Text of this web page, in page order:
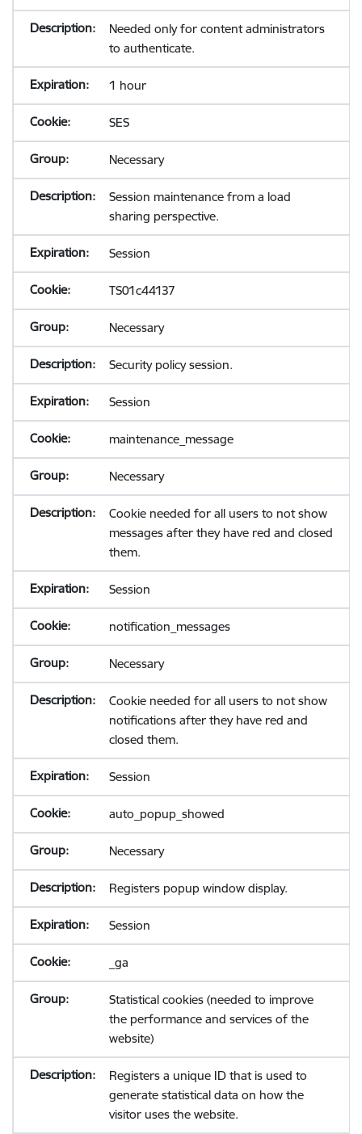
Needed only for content administrators
to authenticate.
1 hour
SES
Necessary
Session maintenance from a load
sharing perspective.
Session
TS01c44137
Necessary
Security policy session.
Session
maintenance_message
Necessary
Cookie needed for all users to not show
messages after they have red and closed
them.
Session
notification_messages
Necessary
Cookie needed for all users to not show
notifications after they have red and
closed them.
Session
auto_popup_showed
Necessary
Registers popup window display.
Session
_ga
Statistical cookies (needed to improve
the performance and services of the
website)
Registers a unique ID that is used to
generate statistical data on how the
visitor uses the website.